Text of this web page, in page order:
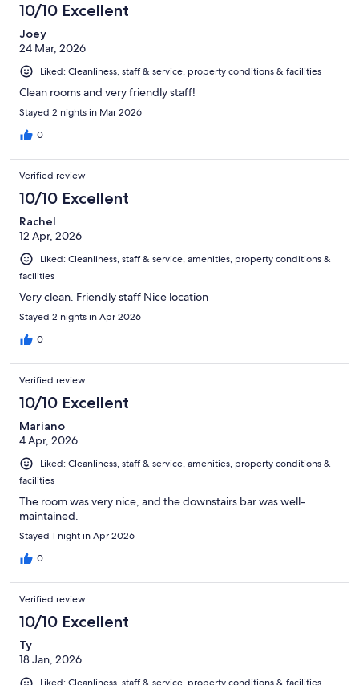
10/10 Excellent
Joey
24 Mar, 2026
Liked: Cleanliness, staff & service, property conditions & facilities
Clean rooms and very friendly staff!
Stayed 2 nights in Mar 2026
0
Verified review
10/10 Excellent
Rachel
12 Apr, 2026
Liked: Cleanliness, staff & service, amenities, property conditions &
facilities
Very clean. Friendly staff Nice location
Stayed 2 nights in Apr 2026
0
Verified review
10/10 Excellent
Mariano
4 Apr, 2026
Liked: Cleanliness, staff & service, amenities, property conditions &
facilities
The room was very nice, and the downstairs bar was well-
maintained.
Stayed 1 night in Apr 2026
0
Verified review
10/10 Excellent
Ty
18 Jan, 2026